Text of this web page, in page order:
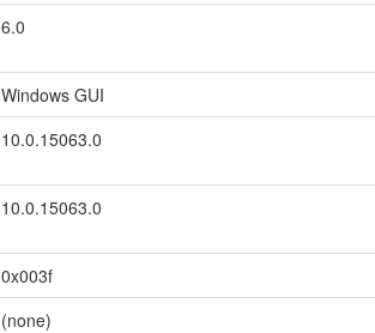
6.0
Windows GUI
10.0.15063.0
10.0.15063.0
0x003f
(none)